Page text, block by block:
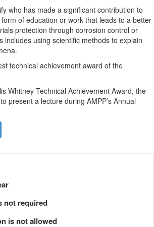
who has made a significant contribution to
of education or work that leads to a better
protection through corrosion control or
includes using scientific methods to explain
technical achievement award of the
Whitney Technical Achievement Award, the
present a lecture during AMPP’s Annual
not required
is not allowed